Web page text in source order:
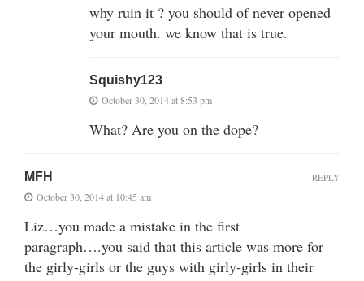
why ruin it ? you should of never opened
your mouth. we know that is true.
Squishy123
October 30, 2014 at 8:53 pm
What? Are you on the dope?
MFH
October 30, 2014 at 10:45 am
Liz…you made a mistake in the first
paragraph….you said that this article was more for
the girly-girls or the guys with girly-girls in their
REPLY